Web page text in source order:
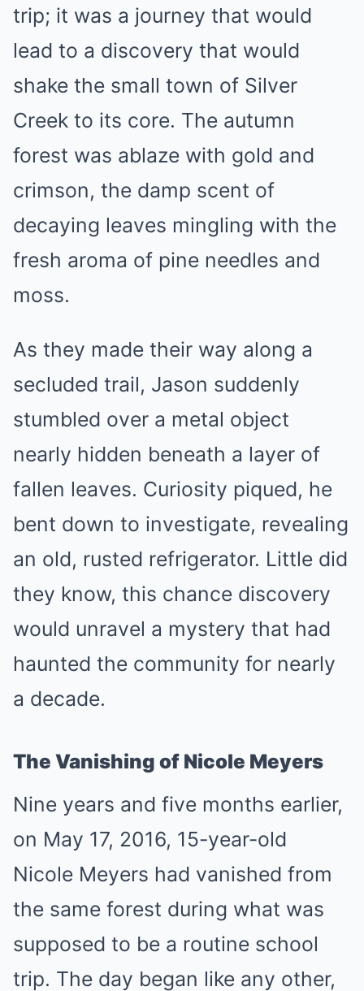
trip; it was a journey that would
lead to a discovery that would
shake the small town of Silver
Creek to its core. The autumn
forest was ablaze with gold and
crimson, the damp scent of
decaying leaves mingling with the
fresh aroma of pine needles and
moss.
As they made their way along a
secluded trail, Jason suddenly
stumbled over a metal object
nearly hidden beneath a layer of
fallen leaves. Curiosity piqued, he
bent down to investigate, revealing
an old, rusted refrigerator. Little did
they know, this chance discovery
would unravel a mystery that had
haunted the community for nearly
a decade.
The Vanishing of Nicole Meyers
Nine years and five months earlier,
on May 17, 2016, 15-year-old
Nicole Meyers had vanished from
the same forest during what was
supposed to be a routine school
trip. The day began like any other,